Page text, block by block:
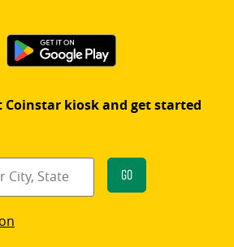
Coinstar kiosk and get started
Go